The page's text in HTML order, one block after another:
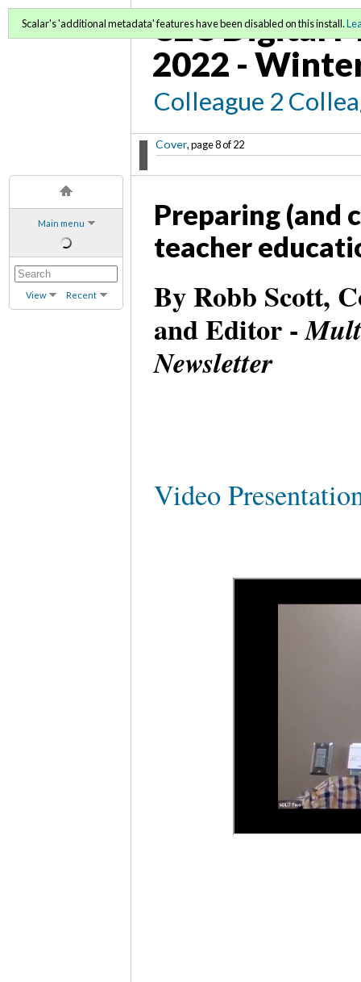
Main menu
View Recent
C2C Digital
2022 -
Colleague 2
Cover, page 8 of 22
Scalar's 'additional metadata' features have been disabled on this install.
Preparing (and
teacher
By Robb Scott,
and Editor -
Newsletter
Video